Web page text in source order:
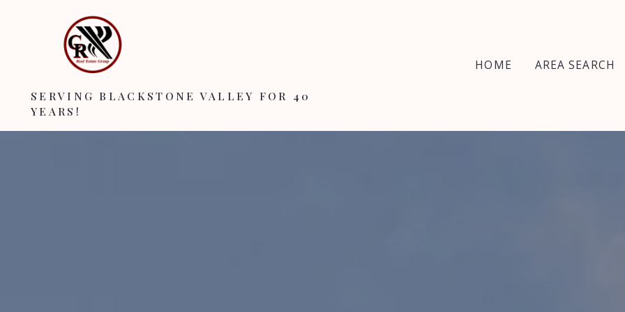
SERVING BLACKSTONE VALLEY FOR 40
YEARS!
HOME AREA SEARCH